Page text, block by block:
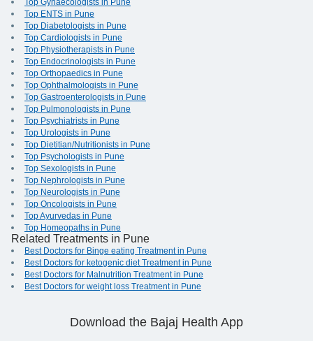
Top Gynaecologists in Pune
Top ENTS in Pune
Top Diabetologists in Pune
Top Cardiologists in Pune
Top Physiotherapists in Pune
Top Endocrinologists in Pune
Top Orthopaedics in Pune
Top Ophthalmologists in Pune
Top Gastroenterologists in Pune
Top Pulmonologists in Pune
Top Psychiatrists in Pune
Top Urologists in Pune
Top Dietitian/Nutritionists in Pune
Top Psychologists in Pune
Top Sexologists in Pune
Top Nephrologists in Pune
Top Neurologists in Pune
Top Oncologists in Pune
Top Ayurvedas in Pune
Top Homeopaths in Pune
Related Treatments in Pune
Best Doctors for Binge eating Treatment in Pune
Best Doctors for ketogenic diet Treatment in Pune
Best Doctors for Malnutrition Treatment in Pune
Best Doctors for weight loss Treatment in Pune
Download the Bajaj Health App